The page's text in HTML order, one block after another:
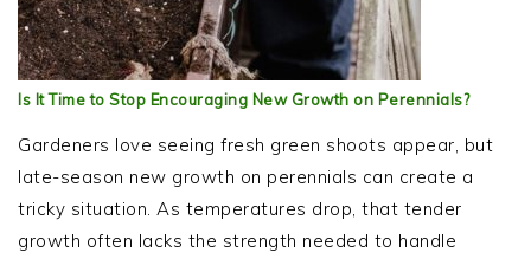
Is It Time to Stop Encouraging New Growth on Perennials?
Gardeners love seeing fresh green shoots appear, but
late-season new growth on perennials can create a
tricky situation. As temperatures drop, that tender
growth often lacks the strength needed to handle